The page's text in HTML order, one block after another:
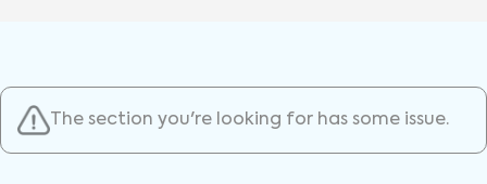
The section you're looking for has some issue.